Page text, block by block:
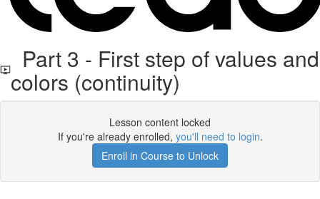
Part 3 - First step of values and
colors (continuity)
Lesson content locked
If you're already enrolled, you'll need to login.
Enroll in Course to Unlock